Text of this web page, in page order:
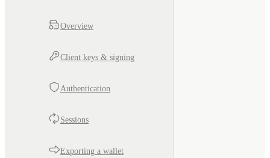
Overview
Client keys & signing
Authentication
Sessions
Exporting a wallet